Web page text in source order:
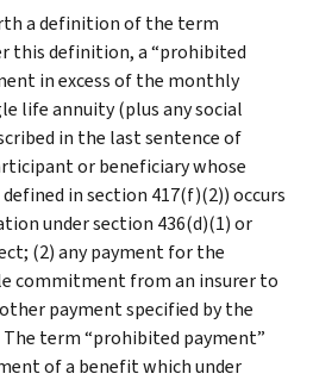
a definition of the term
this definition, a “prohibited
in excess of the monthly
life annuity (plus any social
in the last sentence of
or beneficiary whose
in section 417(f)(2)) occurs
under section 436(d)(1) or
(2) any payment for the
commitment from an insurer to
payment specified by the
term “prohibited payment”
of a benefit which under